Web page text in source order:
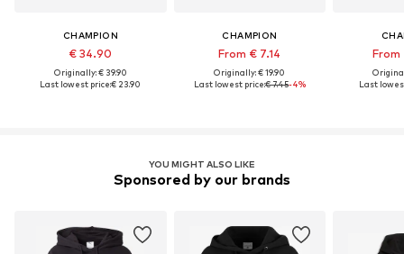
CHAMPION
€ 34.90
Originally: € 39.90
Last lowest price:€ 23.90
CHAMPION
From € 7.14
Originally: € 19.90
Last lowest price:€ 7.45-4%
From
Last
YOU MIGHT ALSO LIKE
Sponsored by our brands